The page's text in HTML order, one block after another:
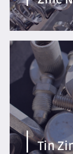
Tin
Adapted for
very
Find out